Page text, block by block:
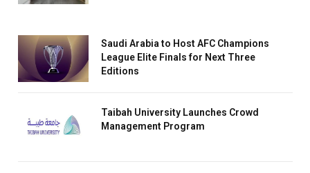
Saudi Arabia to Host AFC Champions
League Elite Finals for Next Three
Editions
Taibah University Launches Crowd
Management Program